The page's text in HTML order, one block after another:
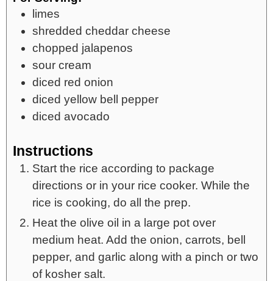
limes
shredded cheddar cheese
chopped jalapenos
sour cream
diced red onion
diced yellow bell pepper
diced avocado
Instructions
Start the rice according to package
directions or in your rice cooker. While the
rice is cooking, do all the prep.
Heat the olive oil in a large pot over
medium heat. Add the onion, carrots, bell
pepper, and garlic along with a pinch or two
of kosher salt.